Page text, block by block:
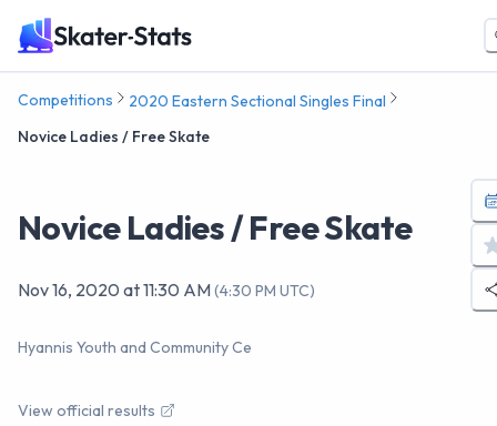
Competitions
2020 Eastern Sectional Singles Final
Novice Ladies / Free Skate
Novice Ladies / Free Skate
Nov 16, 2020 at11:30 AM(4:30 PM UTC)
Hyannis Youth and Community Ce
View official results